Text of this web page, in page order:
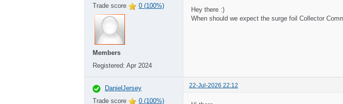
Trade score
0 (100%)
Members
Registered: Apr 2024
Hey there :)
When should we expect the surge foil Collector
DanielJersey
Trade score
0 (100%)
22-Jul-2026 22:12